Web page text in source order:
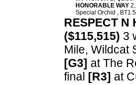
HONORABLE WAY
Special Orchid ,
RESPECT N
($115,515) 3
Mile, Wildcat
[G3] at The
final [R3] at